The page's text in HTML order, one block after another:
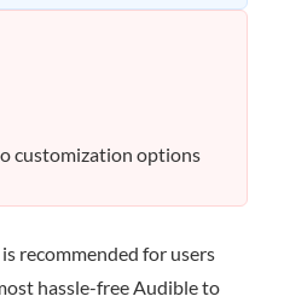
customization options
recommended for users
hassle-free Audible to